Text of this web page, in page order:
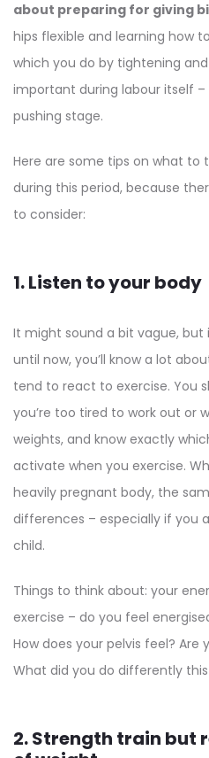
about preparing for giving
hips flexible and learning how
which you do by tightening
important during labour itself
pushing stage.
Here are some tips on what to
during this period, because
to consider:
1. Listen to your body
It might sound a bit vague, but
until now, you’ll know a lot
tend to react to exercise. You
you’re too tired to work out or
weights, and know exactly
activate when you exercise.
heavily pregnant body, the
differences – especially if you
child.
Things to think about: your
exercise – do you feel
How does your pelvis feel? Are
What did you do differently
2. Strength train but